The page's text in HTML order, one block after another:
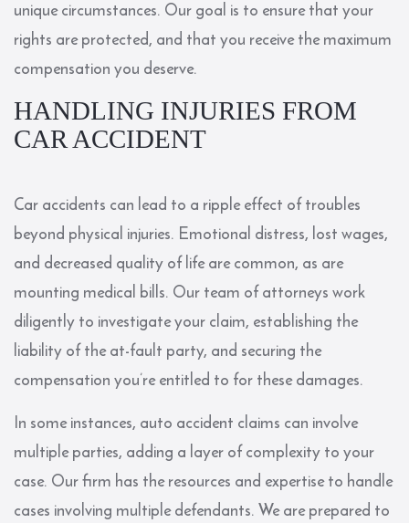
unique circumstances. Our goal is to ensure that your
rights are protected, and that you receive the maximum
compensation you deserve.
HANDLING INJURIES FROM
CAR ACCIDENT
Car accidents can lead to a ripple effect of troubles
beyond physical injuries. Emotional distress, lost wages,
and decreased quality of life are common, as are
mounting medical bills. Our team of attorneys work
diligently to investigate your claim, establishing the
liability of the at-fault party, and securing the
compensation you’re entitled to for these damages.
In some instances, auto accident claims can involve
multiple parties, adding a layer of complexity to your
case. Our firm has the resources and expertise to handle
cases involving multiple defendants. We are prepared to